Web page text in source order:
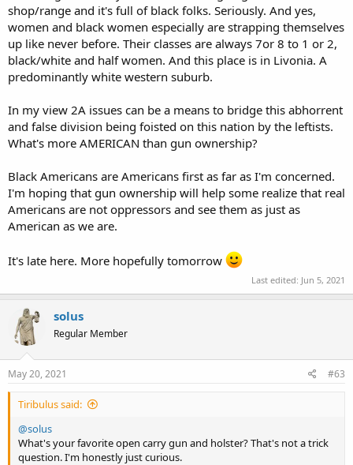
shop/range and it's full of black folks. Seriously. And yes,
women and black women especially are strapping themselves
up like never before. Their classes are always 7or 8 to 1 or 2,
black/white and half women. And this place is in Livonia. A
predominantly white western suburb.
In my view 2A issues can be a means to bridge this abhorrent
and false division being foisted on this nation by the leftists.
What's more AMERICAN than gun ownership?
Black Americans are Americans first as far as I'm concerned.
I'm hoping that gun ownership will help some realize that real
Americans are not oppressors and see them as just as
American as we are.
It's late here. More hopefully tomorrow
Last edited: Jun 5, 2021
solus
Regular Member
May 20, 2021 #63
Tiribulus said:
@solus
What's your favorite open carry gun and holster? That's not a trick
question. I'm honestly just curious.